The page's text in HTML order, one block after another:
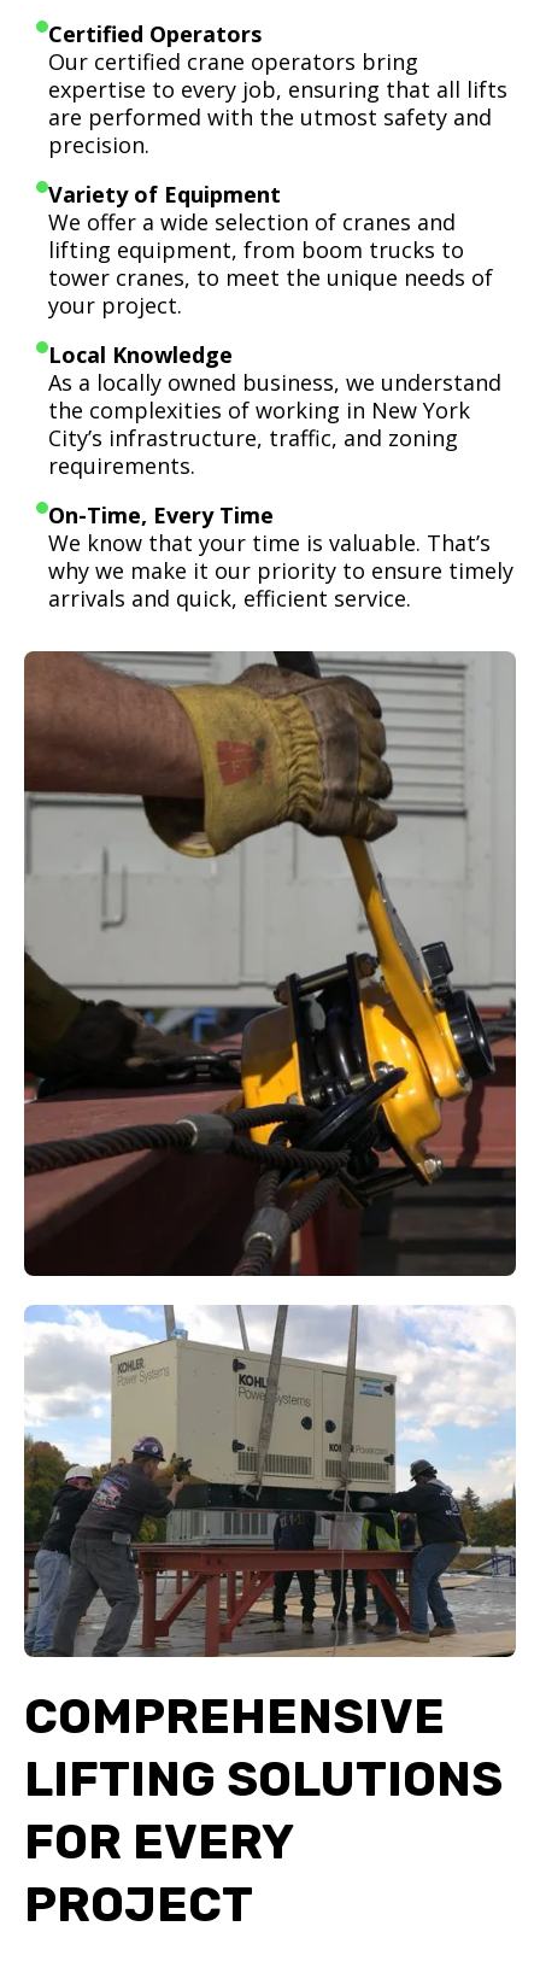
Certified Operators
Our certified crane operators bring
expertise to every job, ensuring that all lifts
are performed with the utmost safety and
precision.
Variety of Equipment
We offer a wide selection of cranes and
lifting equipment, from boom trucks to
tower cranes, to meet the unique needs of
your project.
Local Knowledge
As a locally owned business, we understand
the complexities of working in New York
City’s infrastructure, traffic, and zoning
requirements.
On-Time, Every Time
We know that your time is valuable. That’s
why we make it our priority to ensure timely
arrivals and quick, efficient service.
COMPREHENSIVE
LIFTING SOLUTIONS
FOR EVERY
PROJECT